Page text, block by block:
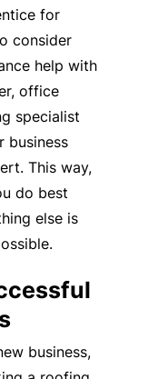
for
consider
help with
office
specialist
business
This way,
do best
else is
business,